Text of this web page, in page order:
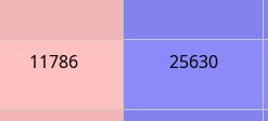
11786 25630